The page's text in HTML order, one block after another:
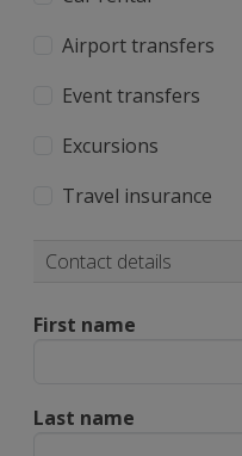
Airport transfers
Event transfers
Excursions
Travel insurance
Contact details
First name
Last name